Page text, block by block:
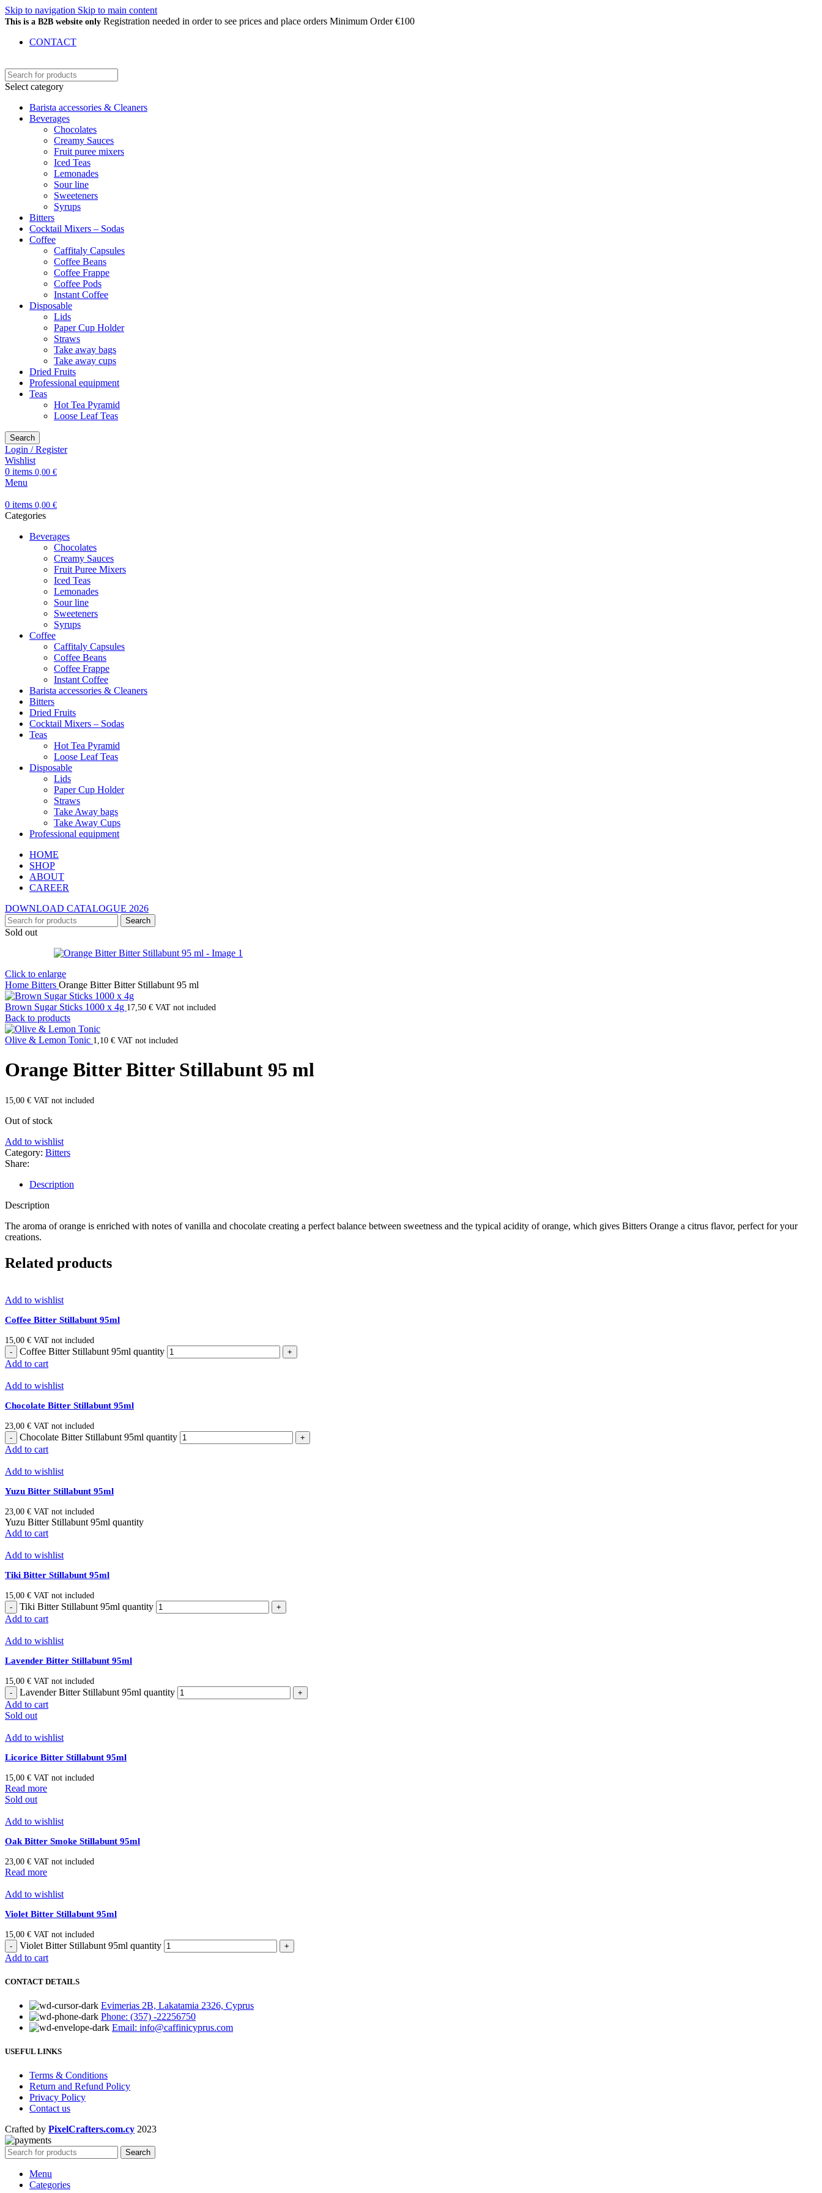
Skip to navigation Skip to main content
This is a B2B website only Registration needed in order to see prices and place orders Minimum Order €100
CONTACT
Select category
Barista accessories & Cleaners
Beverages
Chocolates
Creamy Sauces
Fruit puree mixers
Iced Teas
Lemonades
Sour line
Sweeteners
Syrups
Bitters
Cocktail Mixers – Sodas
Coffee
Caffitaly Capsules
Coffee Beans
Coffee Frappe
Coffee Pods
Instant Coffee
Disposable
Lids
Paper Cup Holder
Straws
Take away bags
Take away cups
Dried Fruits
Professional equipment
Teas
Hot Tea Pyramid
Loose Leaf Teas
Search
Login / Register
Wishlist
0 items 0,00 €
Menu
0 items 0,00 €
Categories
Beverages
Chocolates
Creamy Sauces
Fruit Puree Mixers
Iced Teas
Lemonades
Sour line
Sweeteners
Syrups
Coffee
Caffitaly Capsules
Coffee Beans
Coffee Frappe
Instant Coffee
Barista accessories & Cleaners
Bitters
Dried Fruits
Cocktail Mixers – Sodas
Teas
Hot Tea Pyramid
Loose Leaf Teas
Disposable
Lids
Paper Cup Holder
Straws
Take Away bags
Take Away Cups
Professional equipment
HOME
SHOP
ABOUT
CAREER
DOWNLOAD CATALOGUE 2026
Search
Sold out
Click to enlarge
Home Bitters Orange Bitter Bitter Stillabunt 95 ml
Brown Sugar Sticks 1000 x 4g 17,50 € VAT not included
Back to products
Olive & Lemon Tonic 1,10 € VAT not included
Orange Bitter Bitter Stillabunt 95 ml
15,00 € VAT not included
Out of stock
Add to wishlist
Category: Bitters
Share:
Description
Description
The aroma of orange is enriched with notes of vanilla and chocolate creating a perfect balance between sweetness and the typical acidity of orange, which gives Bitters Orange a citrus flavor, perfect for your
creations.
Related products
Add to wishlist
Coffee Bitter Stillabunt 95ml
15,00 € VAT not included
Coffee Bitter Stillabunt 95ml quantity
Add to cart
Add to wishlist
Chocolate Bitter Stillabunt 95ml
23,00 € VAT not included
Chocolate Bitter Stillabunt 95ml quantity
Add to cart
Add to wishlist
Yuzu Bitter Stillabunt 95ml
23,00 € VAT not included
Yuzu Bitter Stillabunt 95ml quantity
Add to cart
Add to wishlist
Tiki Bitter Stillabunt 95ml
15,00 € VAT not included
Tiki Bitter Stillabunt 95ml quantity
Add to cart
Add to wishlist
Lavender Bitter Stillabunt 95ml
15,00 € VAT not included
Lavender Bitter Stillabunt 95ml quantity
Add to cart
Sold out
Add to wishlist
Licorice Bitter Stillabunt 95ml
15,00 € VAT not included
Read more
Sold out
Add to wishlist
Oak Bitter Smoke Stillabunt 95ml
23,00 € VAT not included
Read more
Add to wishlist
Violet Bitter Stillabunt 95ml
15,00 € VAT not included
Violet Bitter Stillabunt 95ml quantity
Add to cart
CONTACT DETAILS
Evimerias 2B, Lakatamia 2326, Cyprus
Phone: (357) -22256750
Email: info@caffinicyprus.com
USEFUL LINKS
Terms & Conditions
Return and Refund Policy
Privacy Policy
Contact us
Crafted by PixelCrafters.com.cy 2023
Search
Menu
Categories